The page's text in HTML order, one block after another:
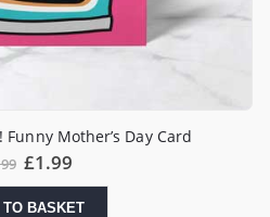
Mother’s Day Card
£1.99
TO BASKET